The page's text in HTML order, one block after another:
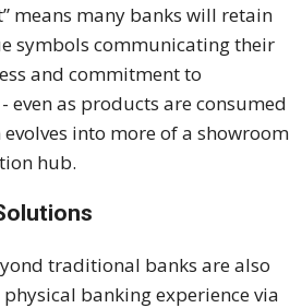
means many banks will retain
symbols communicating their
and commitment to
even as products are consumed
into more of a showroom
hub.
traditional banks are also
banking experience via